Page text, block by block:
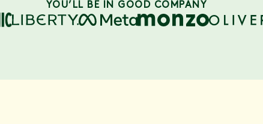
YOU’LL BE IN GOOD COMPANY